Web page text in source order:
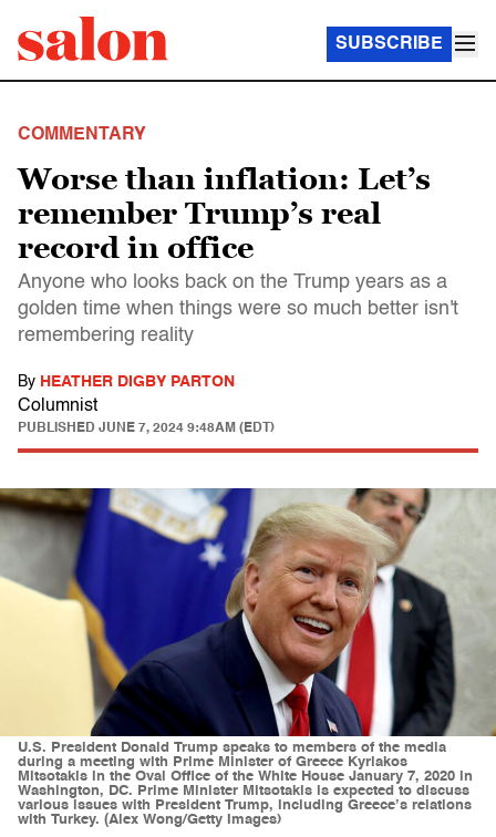
SUBSCRIBE
COMMENTARY
Worse than inflation: Let’s
remember Trump’s real
record in office
Anyone who looks back on the Trump years as a
golden time when things were so much better isn't
remembering reality
By HEATHER DIGBY PARTON
Columnist
PUBLISHED JUNE 7, 2024 9:48AM (EDT)
U.S. President Donald Trump speaks to members of the media
during a meeting with Prime Minister of Greece Kyriakos
Mitsotakis in the Oval Office of the White House January 7, 2020 in
Washington, DC. Prime Minister Mitsotakis is expected to discuss
various issues with President Trump, including Greece’s relations
with Turkey. (Alex Wong/Getty Images)